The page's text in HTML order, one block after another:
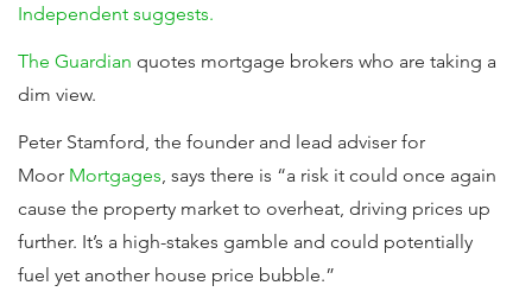
Independent suggests.
The Guardian quotes mortgage brokers who are taking a
dim view.
Peter Stamford, the founder and lead adviser for
Moor Mortgages, says there is “a risk it could once again
cause the property market to overheat, driving prices up
further. It’s a high-stakes gamble and could potentially
fuel yet another house price bubble.”